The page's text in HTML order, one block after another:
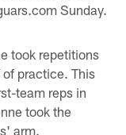
Sunday.
took repetitions
practice. This
team reps in
took the
arm.